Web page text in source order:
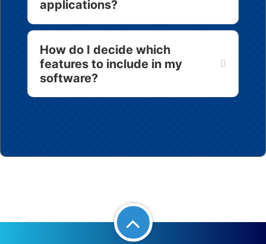
applications?
How do I decide which
features to include in my
software?